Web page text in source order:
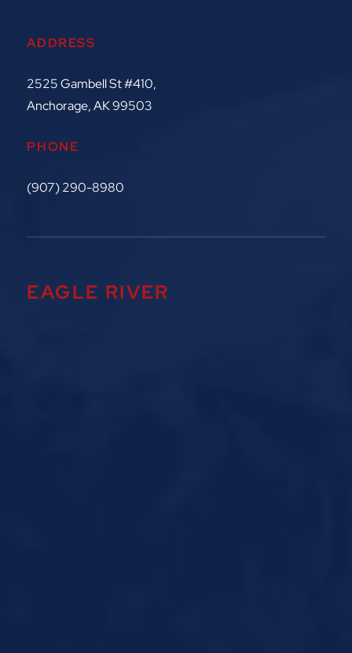
ADDRESS
2525 Gambell St #410,
Anchorage, AK 99503
PHONE
(907) 290-8980
EAGLE RIVER